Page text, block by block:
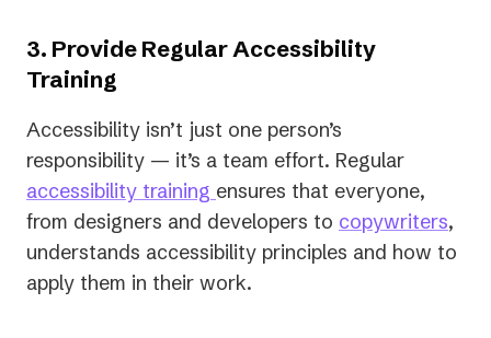
3. Provide Regular Accessibility
Training
Accessibility isn’t just one person’s
responsibility — it’s a team effort. Regular
accessibility training ensures that everyone,
from designers and developers to copywriters,
understands accessibility principles and how to
apply them in their work.